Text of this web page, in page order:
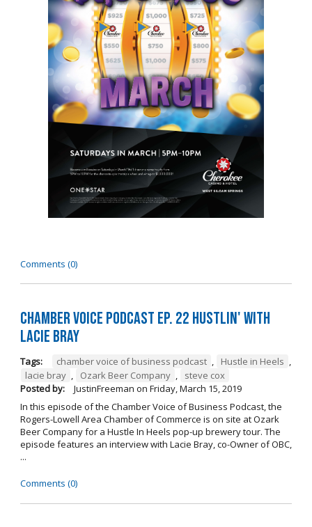
Comments (0)
Chamber Voice Podcast Ep. 22 Hustlin' with
Lacie Bray
Tags: chamber voice of business podcast , Hustle in Heels ,
lacie bray , Ozark Beer Company ,
steve cox
Posted by:
JustinFreeman on Friday, March 15, 2019
In this episode of the Chamber Voice of Business Podcast, the
Rogers-Lowell Area Chamber of Commerce is on site at Ozark
Beer Company for a Hustle In Heels pop-up brewery tour. The
episode features an interview with Lacie Bray, co-Owner of OBC,
...
Comments (0)